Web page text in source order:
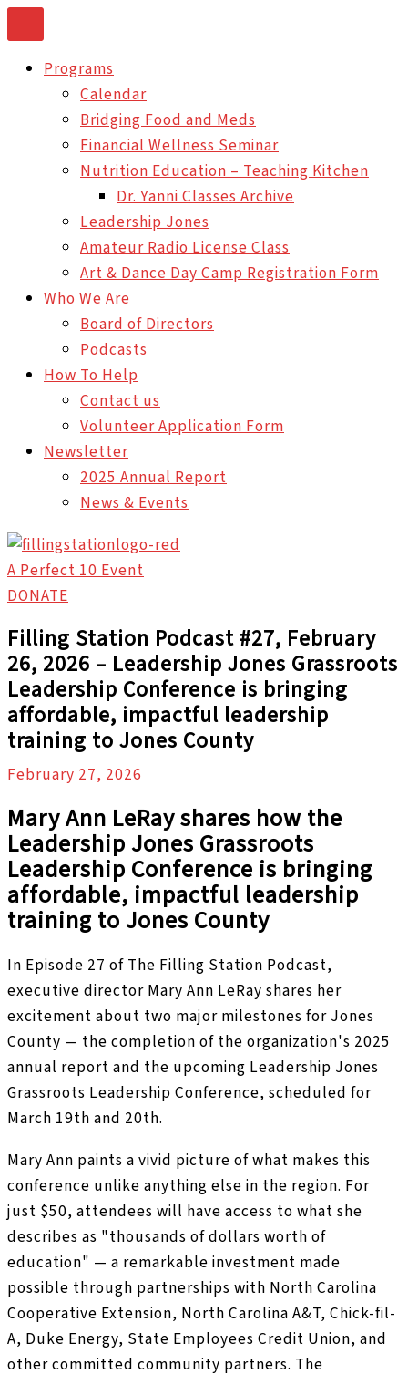
to
contentPrograms
Calendar
Bridging Food and Meds
Financial Wellness Seminar
Nutrition Education – Teaching Kitchen
Dr. Yanni Classes Archive
Leadership Jones
Amateur Radio License Class
Art & Dance Day Camp Registration Form
Who We Are
Board of Directors
Podcasts
How To Help
Contact us
Volunteer Application Form
Newsletter
2025 Annual Report
News & Events
A Perfect 10 Event
DONATE
Filling Station Podcast #27, February
26, 2026 – Leadership Jones Grassroots
Leadership Conference is bringing
affordable, impactful leadership
training to Jones County
February 27, 2026
Mary Ann LeRay shares how the
Leadership Jones Grassroots
Leadership Conference is bringing
affordable, impactful leadership
training to Jones County
In Episode 27 of The Filling Station Podcast,
executive director Mary Ann LeRay shares her
excitement about two major milestones for Jones
County — the completion of the organization's 2025
annual report and the upcoming Leadership Jones
Grassroots Leadership Conference, scheduled for
March 19th and 20th.
Mary Ann paints a vivid picture of what makes this
conference unlike anything else in the region. For
just $50, attendees will have access to what she
describes as "thousands of dollars worth of
education" — a remarkable investment made
possible through partnerships with North Carolina
Cooperative Extension, North Carolina A&T, Chick-fil-
A, Duke Energy, State Employees Credit Union, and
other committed community partners. The